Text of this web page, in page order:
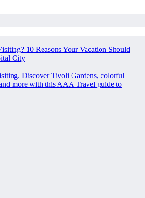
10 Reasons Your Vacation Should
City
Discover Tivoli Gardens, colorful
more with this AAA Travel guide to